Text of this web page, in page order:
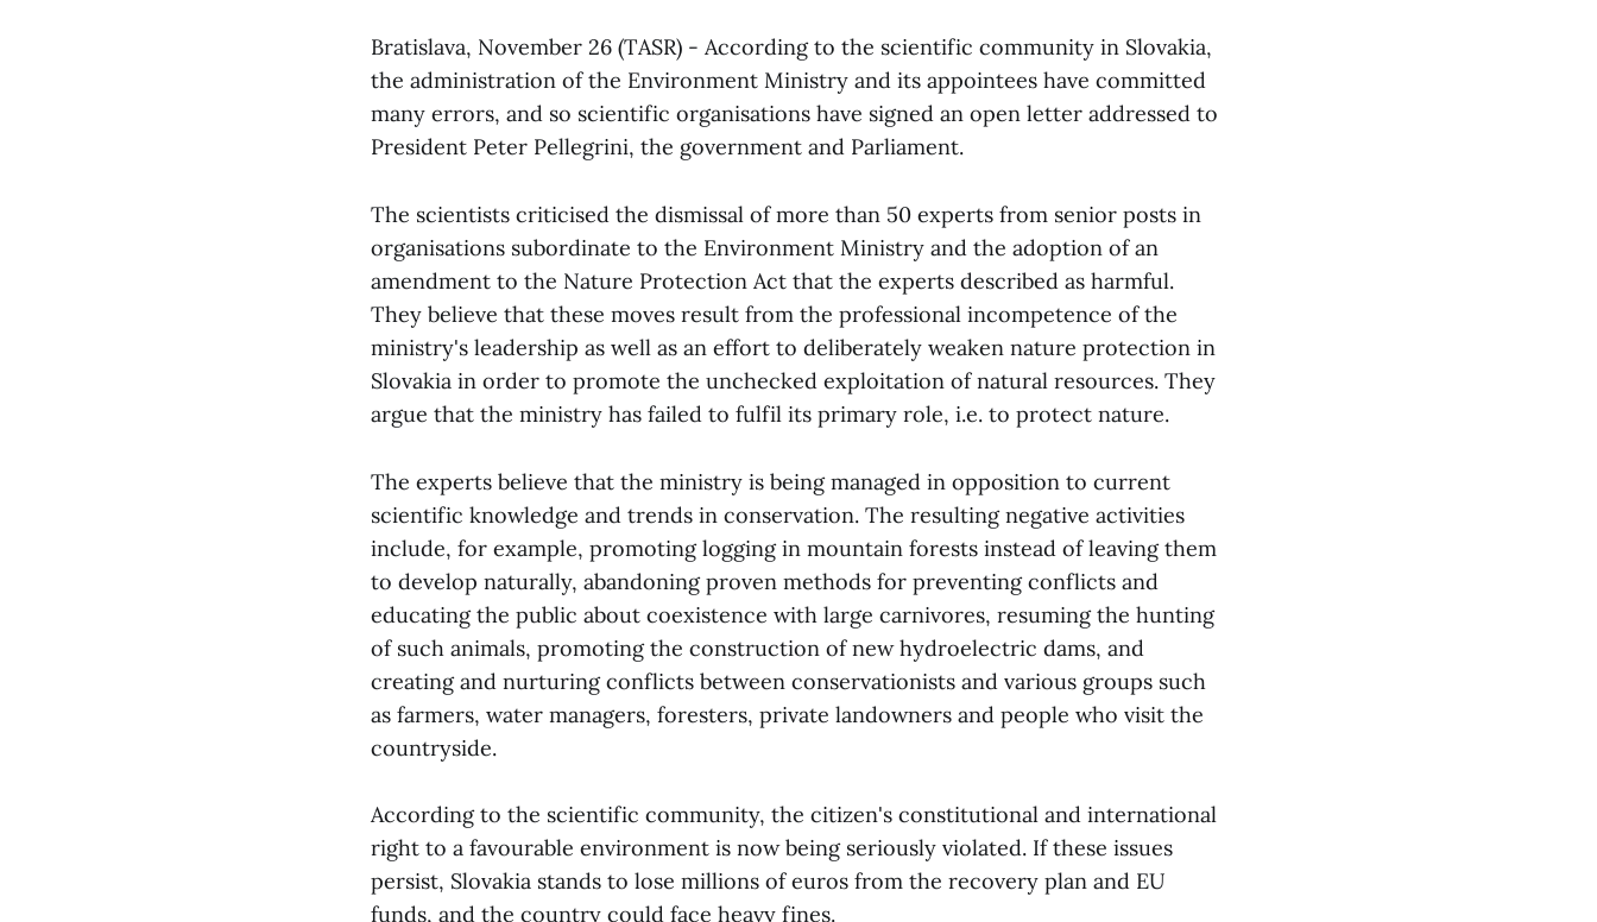
Bratislava, November 26 (TASR) - According to the scientific community in Slovakia,
the administration of the Environment Ministry and its appointees have committed
many errors, and so scientific organisations have signed an open letter addressed to
President Peter Pellegrini, the government and Parliament.
The scientists criticised the dismissal of more than 50 experts from senior posts in
organisations subordinate to the Environment Ministry and the adoption of an
amendment to the Nature Protection Act that the experts described as harmful.
They believe that these moves result from the professional incompetence of the
ministry's leadership as well as an effort to deliberately weaken nature protection in
Slovakia in order to promote the unchecked exploitation of natural resources. They
argue that the ministry has failed to fulfil its primary role, i.e. to protect nature.
The experts believe that the ministry is being managed in opposition to current
scientific knowledge and trends in conservation. The resulting negative activities
include, for example, promoting logging in mountain forests instead of leaving them
to develop naturally, abandoning proven methods for preventing conflicts and
educating the public about coexistence with large carnivores, resuming the hunting
of such animals, promoting the construction of new hydroelectric dams, and
creating and nurturing conflicts between conservationists and various groups such
as farmers, water managers, foresters, private landowners and people who visit the
countryside.
According to the scientific community, the citizen's constitutional and international
right to a favourable environment is now being seriously violated. If these issues
persist, Slovakia stands to lose millions of euros from the recovery plan and EU
funds, and the country could face heavy fines.